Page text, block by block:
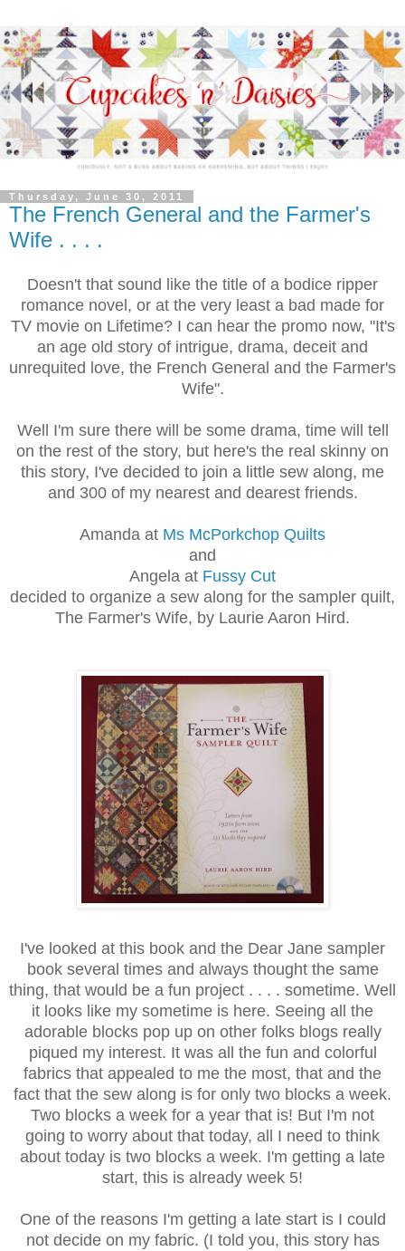
Thursday, June 30, 2011
The French General and the Farmer's
Wife . . . .
Doesn't that sound like the title of a bodice ripper
romance novel, or at the very least a bad made for
TV movie on Lifetime? I can hear the promo now, "It's
an age old story of intrigue, drama, deceit and
unrequited love, the French General and the Farmer's
Wife".
Well I'm sure there will be some drama, time will tell
on the rest of the story, but here's the real skinny on
this story, I've decided to join a little sew along, me
and 300 of my nearest and dearest friends.
Amanda at Ms McPorkchop Quilts
and
Angela at Fussy Cut
decided to organize a sew along for the sampler quilt,
The Farmer's Wife, by Laurie Aaron Hird.
I've looked at this book and the Dear Jane sampler
book several times and always thought the same
thing, that would be a fun project . . . . sometime. Well
it looks like my sometime is here. Seeing all the
adorable blocks pop up on other folks blogs really
piqued my interest. It was all the fun and colorful
fabrics that appealed to me the most, that and the
fact that the sew along is for only two blocks a week.
Two blocks a week for a year that is! But I'm not
going to worry about that today, all I need to think
about today is two blocks a week. I'm getting a late
start, this is already week 5!
One of the reasons I'm getting a late start is I could
not decide on my fabric. (I told you, this story has